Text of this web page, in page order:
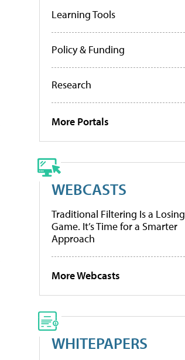
Learning Tools
Policy & Funding
Research
More Portals
WEBCASTS
Traditional Filtering Is a Losing
Game. It’s Time for a Smarter
Approach
More Webcasts
WHITEPAPERS